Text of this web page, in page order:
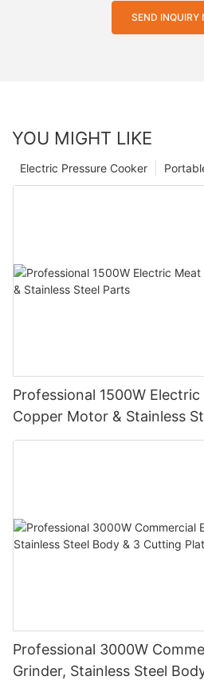
SEND INQUIRY
YOU MIGHT LIKE
Electric Pressure Cooker
Professional 1500W
Copper Motor & Stainless
Professional 3000W
Grinder, Stainless Steel